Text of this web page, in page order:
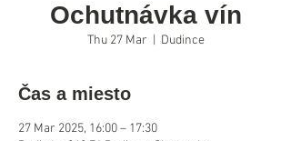
Ochutnávka vín
Thu 27 Mar Dudince
Čas a miesto
27 Mar 2025, 16:00 – 17:30